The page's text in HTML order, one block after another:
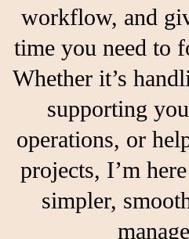
workflow, and
time you need to
Whether it’s
supporting
operations, or
projects, I’m
simpler,